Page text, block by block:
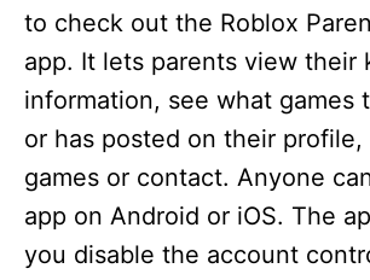
to check out the Roblox
app. It lets parents view their
information, see what games
or has posted on their
games or contact. Anyone
app on Android or iOS. The
you disable the account